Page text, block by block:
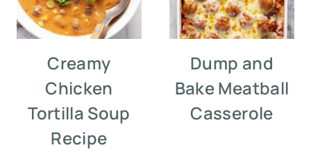
Creamy
Chicken
Tortilla Soup
Recipe
Dump and
Bake Meatball
Casserole